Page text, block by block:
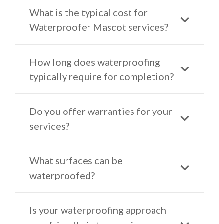
What is the typical cost for
Waterproofer Mascot services?
How long does waterproofing
typically require for completion?
Do you offer warranties for your
services?
What surfaces can be
waterproofed?
Is your waterproofing approach